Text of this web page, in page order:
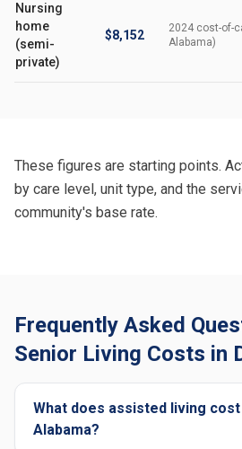
Nursing
home
(semi-
private)
$8,152
2024 cost-of-
Alabama)
These figures are starting points.
by care level, unit type, and the
community's base rate.
Frequently Asked
Senior Living Costs in
What does assisted living
Alabama?